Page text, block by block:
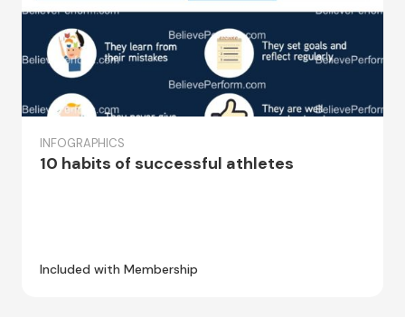
INFOGRAPHICS
10 habits of successful athletes
Included with Membership